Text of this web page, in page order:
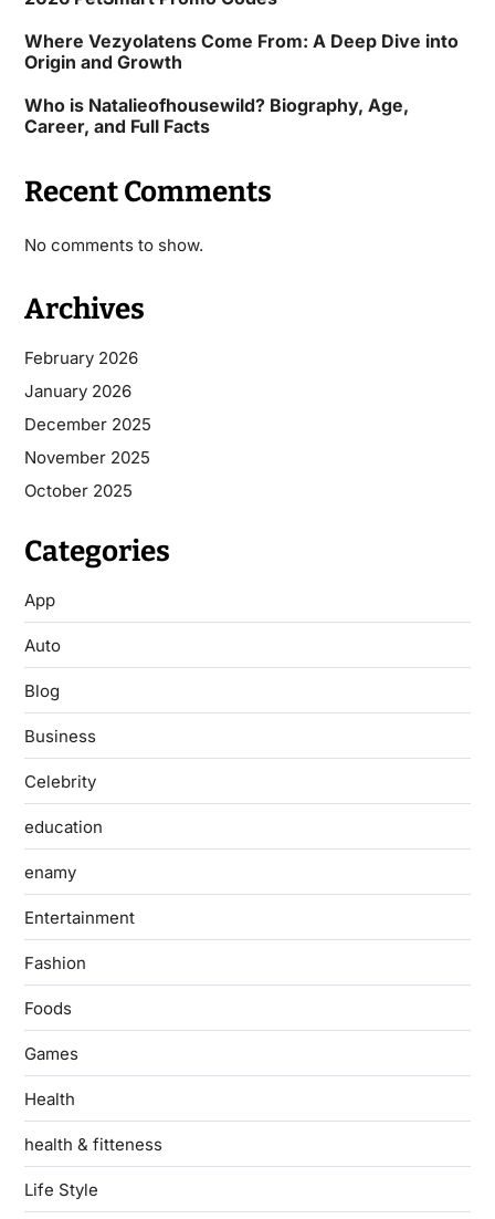
Where Vezyolatens Come From: A Deep Dive into
Origin and Growth
Who is Natalieofhousewild? Biography, Age,
Career, and Full Facts
Recent Comments
No comments to show.
Archives
February 2026
January 2026
December 2025
November 2025
October 2025
Categories
App
Auto
Blog
Business
Celebrity
education
enamy
Entertainment
Fashion
Foods
Games
Health
health & fitteness
Life Style